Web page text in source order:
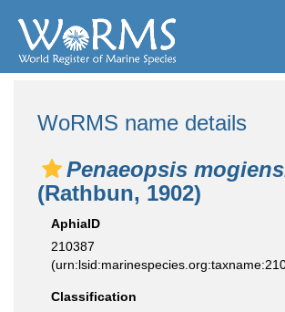
WoRMS name details
Penaeopsis
(Rathbun, 1902)
AphiaID
210387
Classification